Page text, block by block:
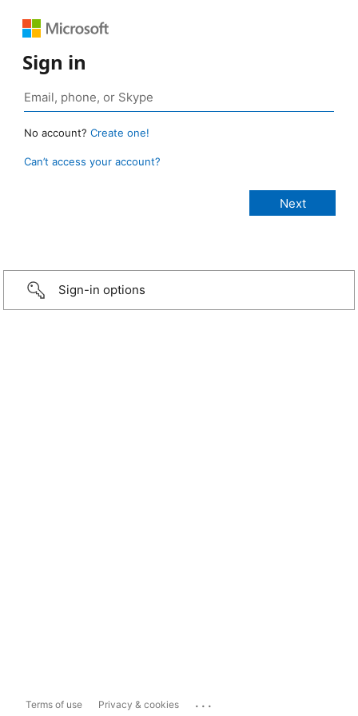
Sign in
No account? Create one!
Can’t access your account?
Sign-in options
Terms of use Privacy & cookies ...